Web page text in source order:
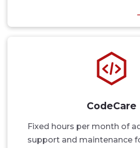
CodeCare
Fixed hours per month of
support and maintenance